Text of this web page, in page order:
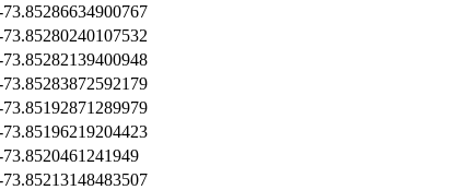
73.85286634900767
73.85280240107532
73.85282139400948
73.85283872592179
73.85192871289979
73.85196219204423
73.8520461241949
73.85213148483507